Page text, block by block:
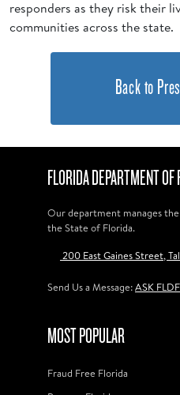
responders as they risk their
communities across the state.
Back to
FLORIDA DEPARTMENT
Our department manages
the State of Florida.
200 East Gaines Street,
Send Us a Message:ASK
MOST POPULAR
Fraud Free Florida